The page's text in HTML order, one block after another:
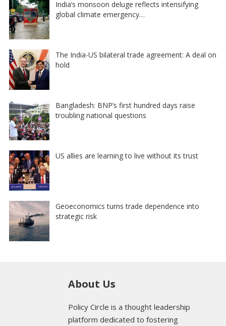
India’s monsoon deluge reflects intensifying
global climate emergency…
The India-US bilateral trade agreement: A deal on
hold
Bangladesh: BNP’s first hundred days raise
troubling national questions
US allies are learning to live without its trust
Geoeconomics turns trade dependence into
strategic risk
About Us
Policy Circle is a thought leadership
platform dedicated to fostering